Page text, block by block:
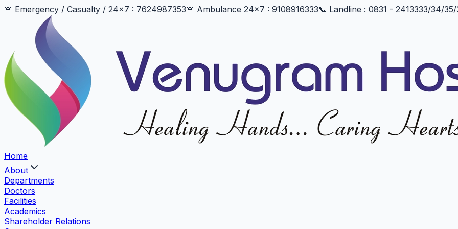
🚨 Emergency / Casualty / 24x7 : 7624987353🚨 Ambulance 24x7 : 9108916333📞 Landline : 0831 - 2413333/34/
Home
About
Departments
Doctors
Facilities
Academics
Shareholder Relations